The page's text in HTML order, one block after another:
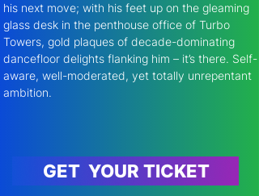
his next move; with his feet up on the gleaming
glass desk in the penthouse office of Turbo
Towers, gold plaques of decade-dominating
dancefloor delights flanking him – it’s there. Self-
aware, well-moderated, yet totally unrepentant
ambition.
GET YOUR TICKET